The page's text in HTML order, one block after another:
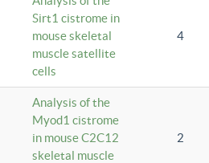
Sirt1 cistrome in
mouse skeletal
muscle satellite
cells
4
Analysis of the
Myod1 cistrome
in mouse C2C12
skeletal muscle
2